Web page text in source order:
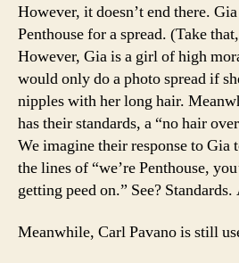
However, it doesn’t end there.
Penthouse for a spread. (Take
However, Gia is a girl of high
would only do a photo spread if
nipples with her long hair.
has their standards, a “no hair
We imagine their response to Gia
the lines of “we’re Penthouse,
getting peed on.” See?
Meanwhile, Carl Pavano is still